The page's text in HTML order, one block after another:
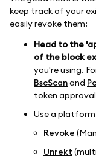
keep track of your
easily revoke them:
Head to the
of the block
you're using.
BscScanand
token
Use a platform
Revoke
Unrekt